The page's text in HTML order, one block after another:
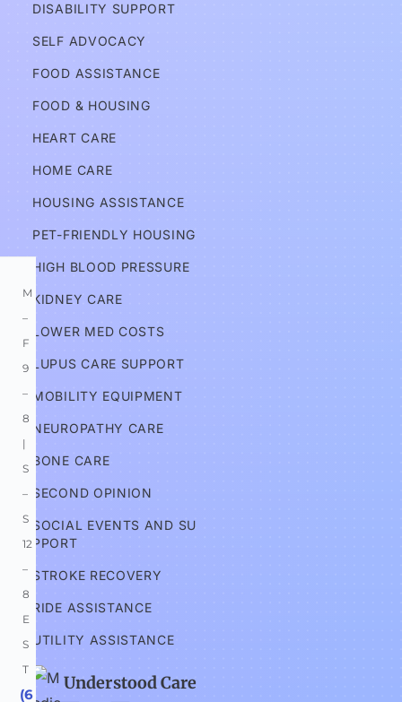
DISABILITY SUPPORT
SELF ADVOCACY
FOOD ASSISTANCE
FOOD & HOUSING
HEART CARE
HOME CARE
HOUSING ASSISTANCE
PET-FRIENDLY HOUSING
HIGH BLOOD PRESSURE
KIDNEY CARE
LOWER MED COSTS
LUPUS CARE SUPPORT
MOBILITY EQUIPMENT
NEUROPATHY CARE
BONE CARE
SECOND OPINION
SOCIAL EVENTS AND SU
PPORT
STROKE RECOVERY
RIDE ASSISTANCE
UTILITY ASSISTANCE
Understood Care
Services
Information
M
–
F
9
–
8
|
S
–
S
12
–
8
E
S
T